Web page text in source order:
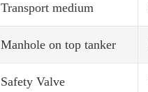
Transport medium
Manhole on top tanker
Safety Valve